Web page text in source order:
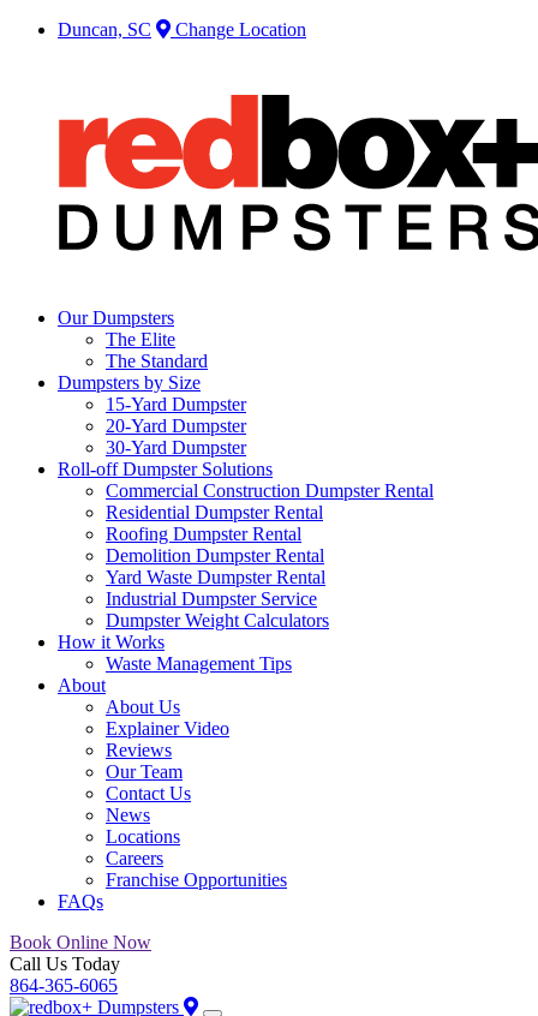
Duncan, SC Change Location
Our Dumpsters
The Elite
The Standard
Dumpsters by Size
15-Yard Dumpster
20-Yard Dumpster
30-Yard Dumpster
Roll-off Dumpster Solutions
Commercial Construction Dumpster Rental
Residential Dumpster Rental
Roofing Dumpster Rental
Demolition Dumpster Rental
Yard Waste Dumpster Rental
Industrial Dumpster Service
Dumpster Weight Calculators
How it Works
Waste Management Tips
About
About Us
Explainer Video
Reviews
Our Team
Contact Us
News
Locations
Careers
Franchise Opportunities
FAQs
Book Online Now
Call Us Today
864-365-6065